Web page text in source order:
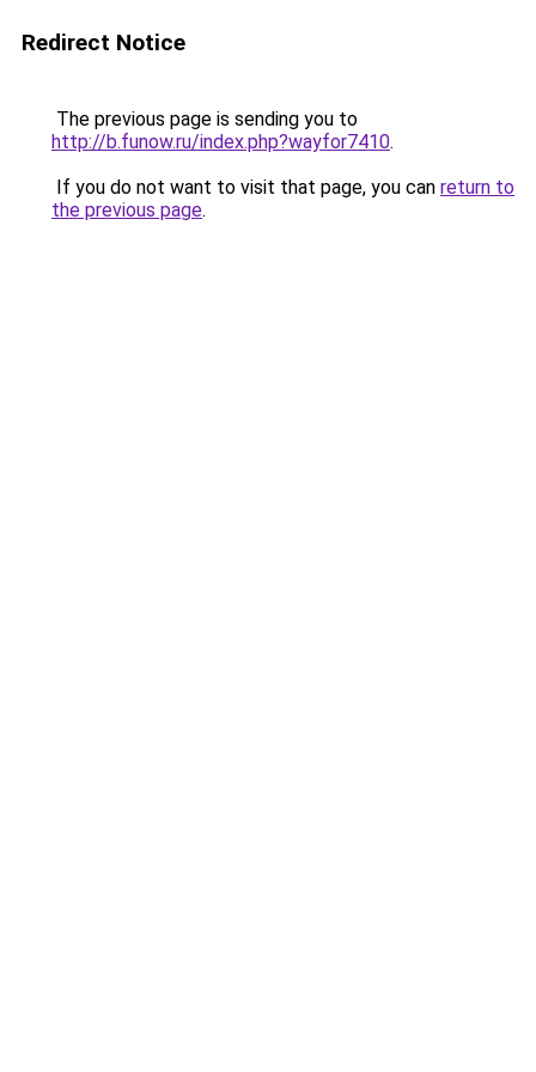
Redirect Notice
The previous page is sending you to
http://b.funow.ru/index.php?wayfor7410.
If you do not want to visit that page, you can return to
the previous page.